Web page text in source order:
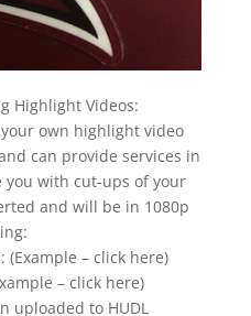
Highlight Videos:
own highlight video
can provide services in
with cut-ups of your
and will be in 1080p
(Example – click here)
– click here)
uploaded to HUDL